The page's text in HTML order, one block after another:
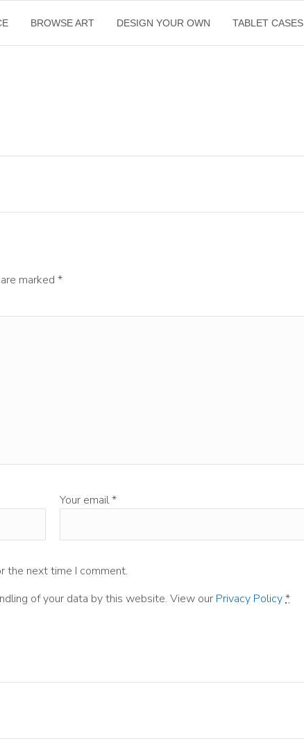
BROWSE ART DESIGN YOUR OWN TABLET CASES
marked *
Your email*
the next time I comment.
of your data by this website. View our Privacy Policy*